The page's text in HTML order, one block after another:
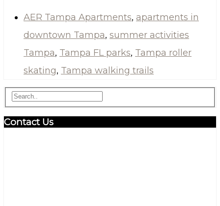
AER Tampa Apartments, apartments in
downtown Tampa, summer activities
Tampa, Tampa FL parks, Tampa roller
skating, Tampa walking trails
Contact Us